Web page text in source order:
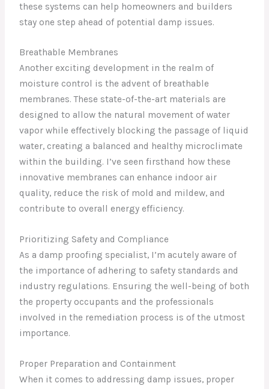
these systems can help homeowners and builders
stay one step ahead of potential damp issues.
Breathable Membranes
Another exciting development in the realm of
moisture control is the advent of breathable
membranes. These state-of-the-art materials are
designed to allow the natural movement of water
vapor while effectively blocking the passage of liquid
water, creating a balanced and healthy microclimate
within the building. I’ve seen firsthand how these
innovative membranes can enhance indoor air
quality, reduce the risk of mold and mildew, and
contribute to overall energy efficiency.
Prioritizing Safety and Compliance
As a damp proofing specialist, I’m acutely aware of
the importance of adhering to safety standards and
industry regulations. Ensuring the well-being of both
the property occupants and the professionals
involved in the remediation process is of the utmost
importance.
Proper Preparation and Containment
When it comes to addressing damp issues, proper